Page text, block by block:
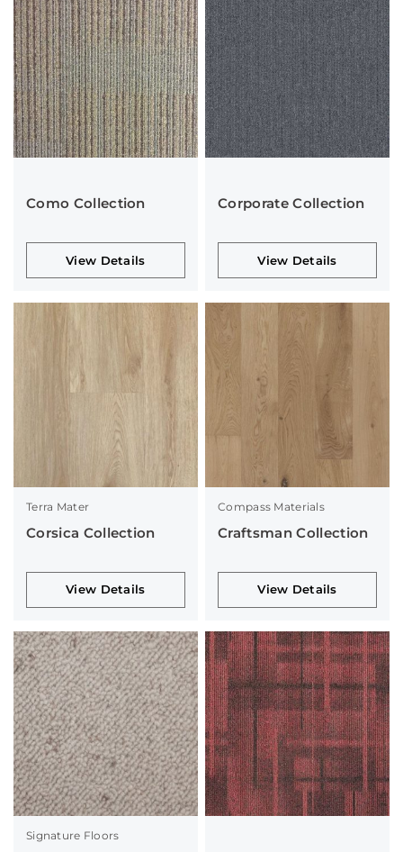
Como Collection
View Details
Corporate Collection
View Details
Terra Mater
Corsica Collection
View Details
Compass Materials
Craftsman Collection
View Details
Signature Floors